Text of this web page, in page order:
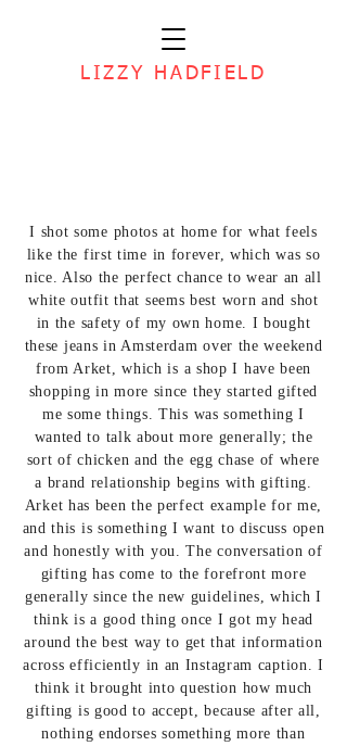
LIZZY HADFIELD
I shot some photos at home for what feels
like the first time in forever, which was so
nice. Also the perfect chance to wear an all
white outfit that seems best worn and shot
in the safety of my own home. I bought
these jeans in Amsterdam over the weekend
from Arket, which is a shop I have been
shopping in more since they started gifted
me some things. This was something I
wanted to talk about more generally; the
sort of chicken and the egg chase of where
a brand relationship begins with gifting.
Arket has been the perfect example for me,
and this is something I want to discuss open
and honestly with you. The conversation of
gifting has come to the forefront more
generally since the new guidelines, which I
think is a good thing once I got my head
around the best way to get that information
across efficiently in an Instagram caption. I
think it brought into question how much
gifting is good to accept, because after all,
nothing endorses something more than